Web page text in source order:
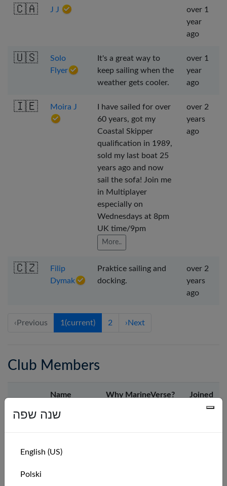
🇨🇦 J J
over 1
year
ago
🇺🇸
Solo
Flyer
It's a great way to
keep sailing when the
weather gets cooler.
over 1
year
ago
🇮🇪 Moira J
I have sailed for over
60 years, got my
Coastal Skipper
qualification in 1989,
sold my last boat 25
years ago and now
sail the sofa! Join me
in Multiplayer
especially on
Wednesdays at 8pm
UK time/9pm
More..
over 2
years
ago
🇨🇿
Filip
Dymak
Praktice sailing and
docking.
over 2
years
ago
‹Previous 1(current) 2 ›Next
Club Members
Name Why MarineVerse? Joined
🇫🇷 Wolfrider45שנה שפה
English (US)
Polski